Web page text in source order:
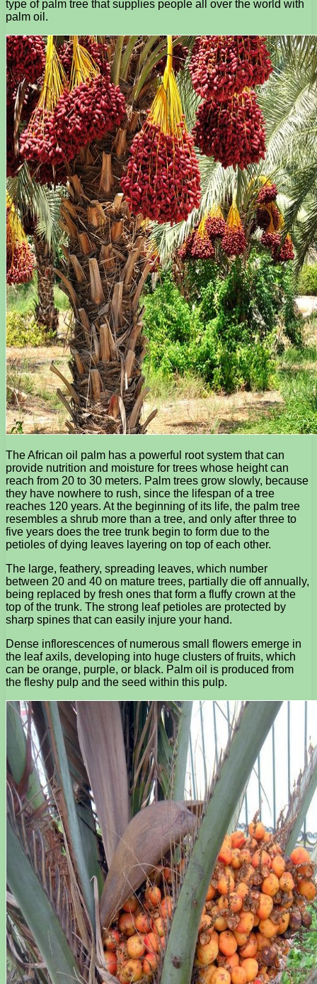
type of palm tree that supplies people all over the world with
palm oil.
The African oil palm has a powerful root system that can
provide nutrition and moisture for trees whose height can
reach from 20 to 30 meters. Palm trees grow slowly, because
they have nowhere to rush, since the lifespan of a tree
reaches 120 years. At the beginning of its life, the palm tree
resembles a shrub more than a tree, and only after three to
five years does the tree trunk begin to form due to the
petioles of dying leaves layering on top of each other.
The large, feathery, spreading leaves, which number
between 20 and 40 on mature trees, partially die off annually,
being replaced by fresh ones that form a fluffy crown at the
top of the trunk. The strong leaf petioles are protected by
sharp spines that can easily injure your hand.
Dense inflorescences of numerous small flowers emerge in
the leaf axils, developing into huge clusters of fruits, which
can be orange, purple, or black. Palm oil is produced from
the fleshy pulp and the seed within this pulp.